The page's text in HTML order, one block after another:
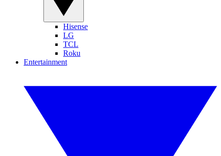
Hisense
LG
TCL
Roku
Entertainment